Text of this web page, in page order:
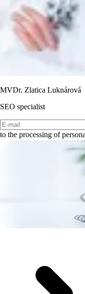
MVDr. Zlatica Luknárová
SEO specialist
to the processing of